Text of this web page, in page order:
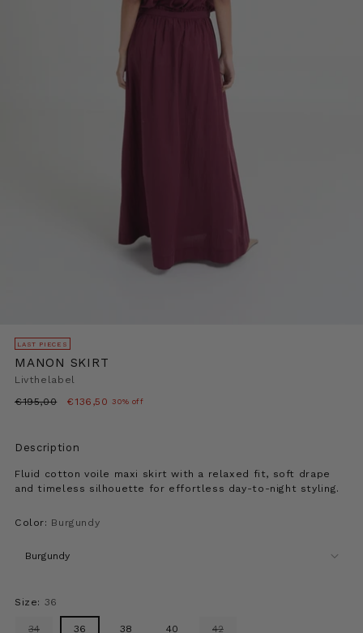
LAST PIECES
MANON SKIRT
Livthelabel
Regular
€195,00 €136,50 30% off
Description
Fluid cotton voile maxi skirt with a relaxed fit, soft drape
and timeless silhouette for effortless day-to-night styling.
Color: Burgundy
Size: 36
34 36 38 40 42